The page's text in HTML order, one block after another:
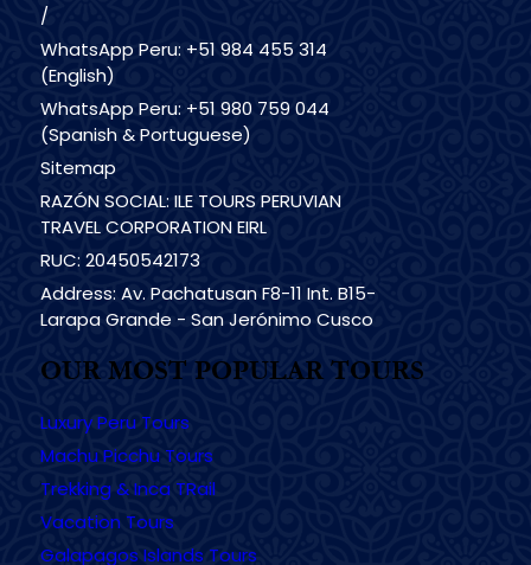
/
WhatsApp Peru: +51 984 455 314
(English)
WhatsApp Peru: +51 980 759 044
(Spanish & Portuguese)
Sitemap
RAZÓN SOCIAL: ILE TOURS PERUVIAN
TRAVEL CORPORATION EIRL
RUC: 20450542173
Address: Av. Pachatusan F8-11 Int. B15-
Larapa Grande - San Jerónimo Cusco
OUR MOST POPULAR TOURS
Luxury Peru Tours
Machu Picchu Tours
Trekking & Inca TRail
Vacation Tours
Galapagos Islands Tours